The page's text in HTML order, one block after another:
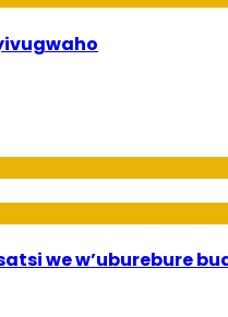
we w’uburebure